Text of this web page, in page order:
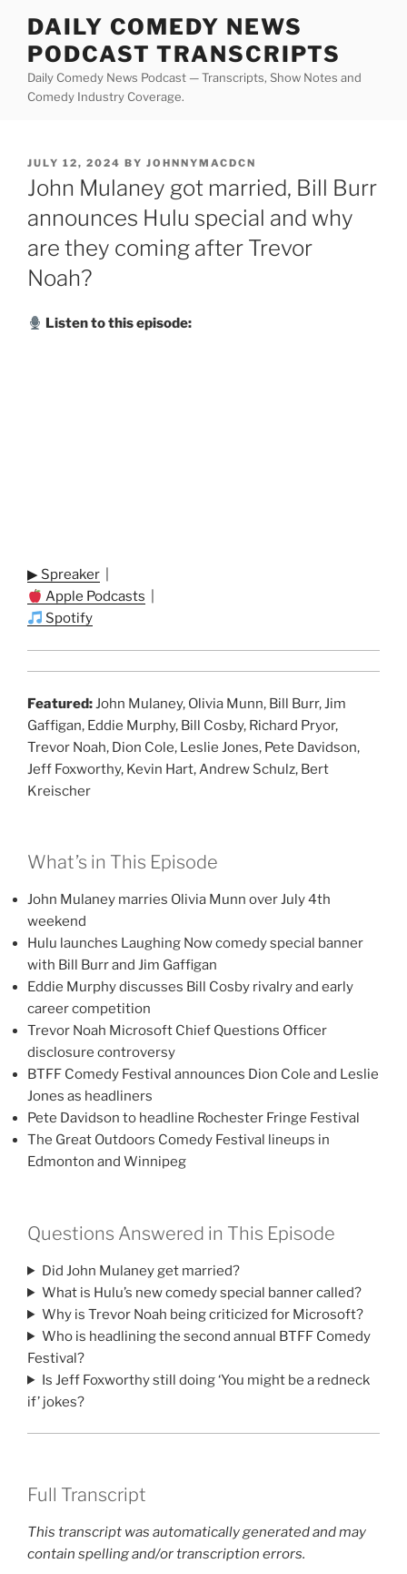
content
DAILY COMEDY NEWS
PODCAST TRANSCRIPTS
Daily Comedy News Podcast — Transcripts, Show Notes and
Comedy Industry Coverage.
POSTED
ON
JULY 12, 2024 BY JOHNNYMACDCN
John Mulaney got married, Bill Burr
announces Hulu special and why
are they coming after Trevor
Noah?
Listen to this episode:
▶ Spreaker
Apple Podcasts
Spotify
Featured:John Mulaney, Olivia Munn, Bill Burr, Jim
Gaffigan, Eddie Murphy, Bill Cosby, Richard Pryor,
Trevor Noah, Dion Cole, Leslie Jones, Pete Davidson,
Jeff Foxworthy, Kevin Hart, Andrew Schulz, Bert
Kreischer
What’s in This Episode
John Mulaney marries Olivia Munn over July 4th
weekend
Hulu launches Laughing Now comedy special banner
with Bill Burr and Jim Gaffigan
Eddie Murphy discusses Bill Cosby rivalry and early
career competition
Trevor Noah Microsoft Chief Questions Officer
disclosure controversy
BTFF Comedy Festival announces Dion Cole and Leslie
Jones as headliners
Pete Davidson to headline Rochester Fringe Festival
The Great Outdoors Comedy Festival lineups in
Edmonton and Winnipeg
Questions Answered in This Episode
Did John Mulaney get married?
What is Hulu’s new comedy special banner called?
Why is Trevor Noah being criticized for Microsoft?
Who is headlining the second annual BTFF Comedy
Festival?
Is Jeff Foxworthy still doing ‘You might be a redneck
if’ jokes?
Full Transcript
This transcript was automatically generated and may
contain spelling and/or transcription errors.